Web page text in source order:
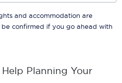
and accommodation are
confirmed if you go ahead with
Planning Your